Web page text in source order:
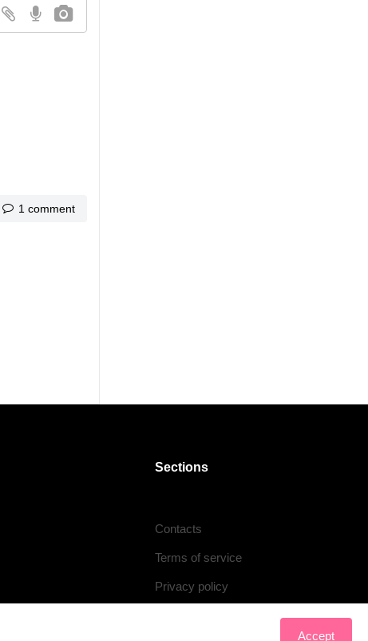
1 comment
Sections
Contacts
Terms of service
Privacy policy
Accept